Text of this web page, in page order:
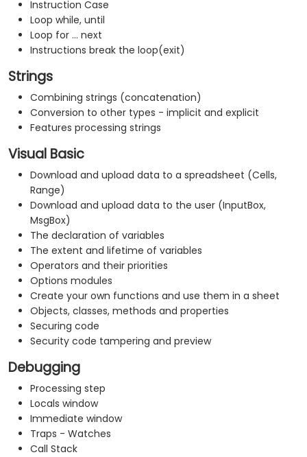
Instruction Case
Loop while, until
Loop for ... next
Instructions break the loop(exit)
Strings
Combining strings (concatenation)
Conversion to other types - implicit and explicit
Features processing strings
Visual Basic
Download and upload data to a spreadsheet (Cells,
Range)
Download and upload data to the user (InputBox,
MsgBox)
The declaration of variables
The extent and lifetime of variables
Operators and their priorities
Options modules
Create your own functions and use them in a sheet
Objects, classes, methods and properties
Securing code
Security code tampering and preview
Debugging
Processing step
Locals window
Immediate window
Traps - Watches
Call Stack